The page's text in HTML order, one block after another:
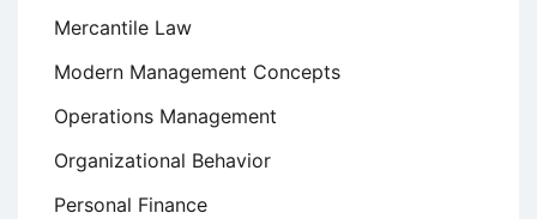
Mercantile Law
Modern Management Concepts
Operations Management
Organizational Behavior
Personal Finance